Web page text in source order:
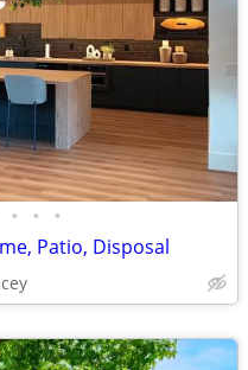
• • •
Patio, Disposal